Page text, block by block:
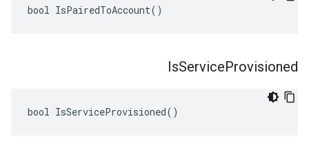
bool IsPairedToAccount()
IsServiceProvisioned
bool IsServiceProvisioned()